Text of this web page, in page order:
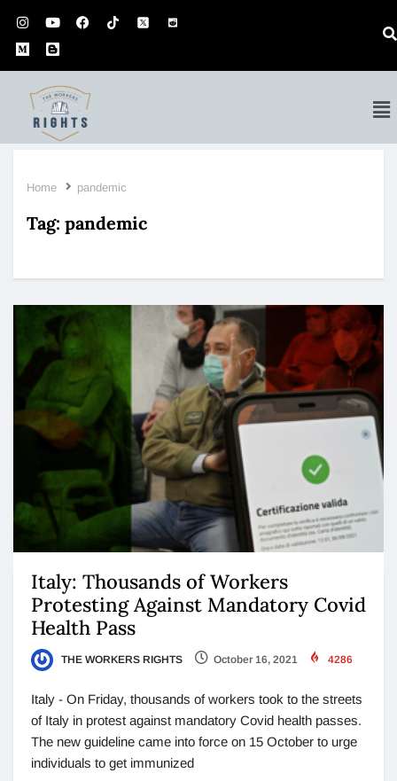
Home pandemic
Tag: pandemic
Italy: Thousands of Workers
Protesting Against Mandatory Covid
Health Pass
THE WORKERS RIGHTS October 16, 2021 4286
Italy - On Friday, thousands of workers took to the streets
of Italy in protest against mandatory Covid health passes.
The new guideline came into force on 15 October to urge
individuals to get immunized